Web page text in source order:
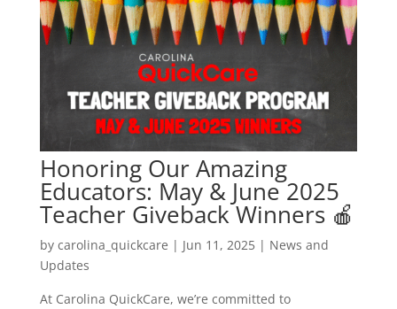
Honoring Our Amazing
Educators: May & June 2025
Teacher Giveback Winners 🍎
by carolina_quickcare | Jun 11, 2025| News and
Updates
At Carolina QuickCare, we’re committed to